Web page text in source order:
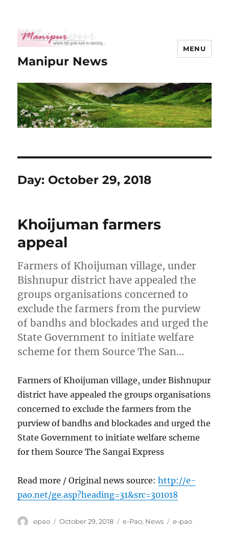
Manipur News
MENU
Day: October 29, 2018
Khoijuman farmers
appeal
Farmers of Khoijuman village, under
Bishnupur district have appealed the
groups organisations concerned to
exclude the farmers from the purview
of bandhs and blockades and urged the
State Government to initiate welfare
scheme for them Source The San…
Farmers of Khoijuman village, under Bishnupur
district have appealed the groups organisations
concerned to exclude the farmers from the
purview of bandhs and blockades and urged the
State Government to initiate welfare scheme
for them Source The Sangai Express
Read more / Original news source:http://e-
pao.net/ge.asp?heading=31&src=301018
Author
epao
Posted
October 29, 2018 Categories
e-Pao, News Tags
e-pao